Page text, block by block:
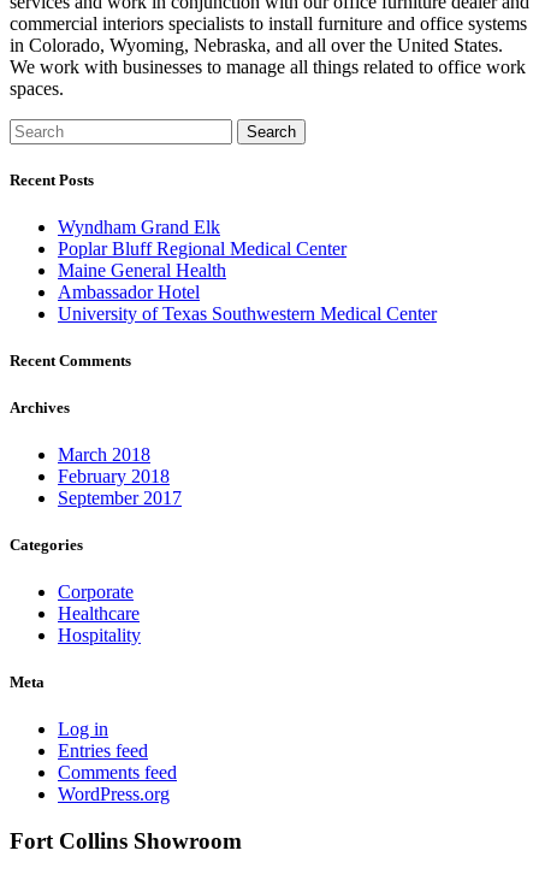
commercial interiors specialists to install furniture and office systems
in Colorado, Wyoming, Nebraska, and all over the United States.
We work with businesses to manage all things related to office work
spaces.
Search
Recent Posts
Wyndham Grand Elk
Poplar Bluff Regional Medical Center
Maine General Health
Ambassador Hotel
University of Texas Southwestern Medical Center
Recent Comments
Archives
March 2018
February 2018
September 2017
Categories
Corporate
Healthcare
Hospitality
Meta
Log in
Entries feed
Comments feed
WordPress.org
Fort Collins Showroom